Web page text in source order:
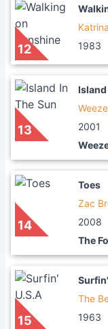
12
1983
13
Island
2001
14
Toes
Zac
2008
The
15
The
1963